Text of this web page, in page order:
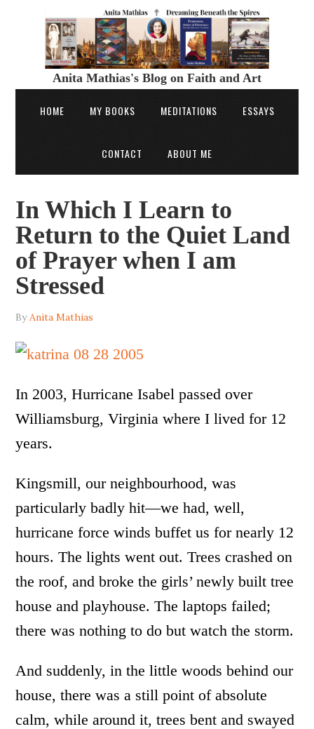
Anita Mathias's Blog on Faith and Art
HOME MY BOOKS MEDITATIONS ESSAYS
CONTACT ABOUT ME
In Which I Learn to
Return to the Quiet Land
of Prayer when I am
Stressed
ByAnita Mathias
In 2003, Hurricane Isabel passed over
Williamsburg, Virginia where I lived for 12
years.
Kingsmill, our neighbourhood, was
particularly badly hit—we had, well,
hurricane force winds buffet us for nearly 12
hours. The lights went out. Trees crashed on
the roof, and broke the girls’ newly built tree
house and playhouse. The laptops failed;
there was nothing to do but watch the storm.
And suddenly, in the little woods behind our
house, there was a still point of absolute
calm, while around it, trees bent and swayed